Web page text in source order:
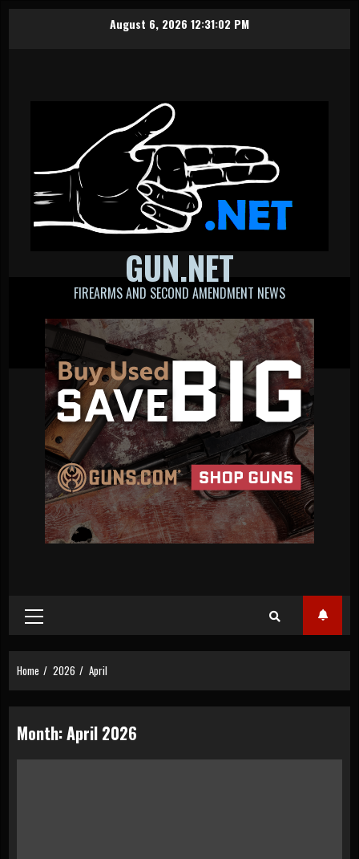
August 6, 2026 12:31:03 PM
GUN.NET
FIREARMS AND SECOND AMENDMENT NEWS
Primary
Menu
Home 2026 April
Month:April 2026